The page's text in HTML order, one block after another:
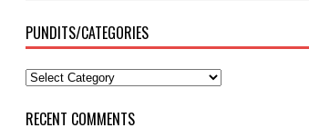
PUNDITS/CATEGORIES
RECENT COMMENTS